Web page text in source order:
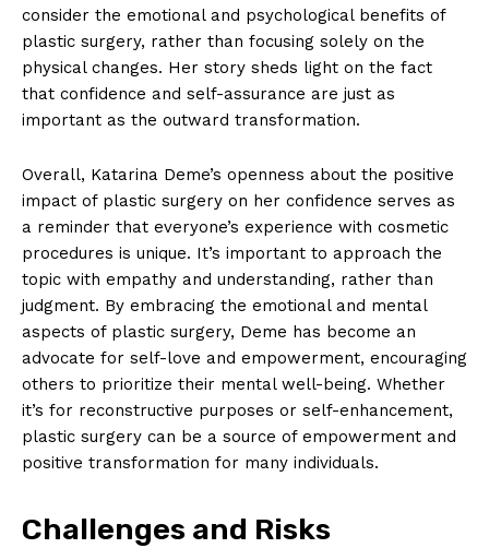
consider the emotional and psychological benefits of
plastic surgery, rather⁤ than focusing solely ⁤on the
physical changes. Her story sheds light on the fact
that confidence and self-assurance are just as
important as the outward transformation.
Overall, Katarina Deme’s openness about ⁢the positive
impact of plastic surgery ‌on⁢ her confidence serves as
a reminder that everyone’s experience with cosmetic
procedures is unique. It’s important to approach the
topic with empathy and understanding, rather than
‍judgment. By embracing the ⁤emotional‌ and ​mental
aspects of plastic surgery, Deme has become an
advocate for⁣ self-love‌ and empowerment, encouraging
others to prioritize their mental well-being. Whether
‌it’s for reconstructive purposes or self-enhancement,
plastic surgery can be a source of ‍empowerment and
positive transformation for many individuals.
Challenges and ⁣Risks